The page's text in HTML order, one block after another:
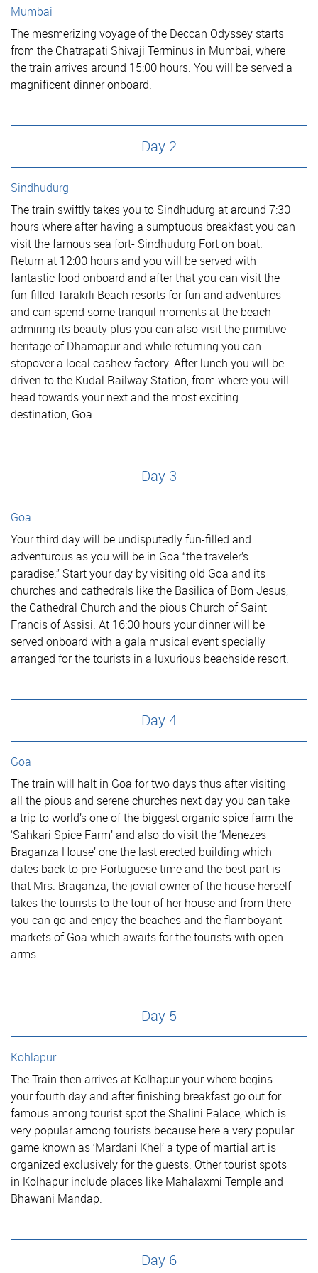
Mumbai
The mesmerizing voyage of the Deccan Odyssey starts
from the Chatrapati Shivaji Terminus in Mumbai, where
the train arrives around 15:00 hours. You will be served a
magnificent dinner onboard.
Day 2
Sindhudurg
The train swiftly takes you to Sindhudurg at around 7:30
hours where after having a sumptuous breakfast you can
visit the famous sea fort- Sindhudurg Fort on boat.
Return at 12:00 hours and you will be served with
fantastic food onboard and after that you can visit the
fun-filled Tarakrli Beach resorts for fun and adventures
and can spend some tranquil moments at the beach
admiring its beauty plus you can also visit the primitive
heritage of Dhamapur and while returning you can
stopover a local cashew factory. After lunch you will be
driven to the Kudal Railway Station, from where you will
head towards your next and the most exciting
destination, Goa.
Day 3
Goa
Your third day will be undisputedly fun-filled and
adventurous as you will be in Goa “the traveler’s
paradise.” Start your day by visiting old Goa and its
churches and cathedrals like the Basilica of Bom Jesus,
the Cathedral Church and the pious Church of Saint
Francis of Assisi. At 16:00 hours your dinner will be
served onboard with a gala musical event specially
arranged for the tourists in a luxurious beachside resort.
Day 4
Goa
The train will halt in Goa for two days thus after visiting
all the pious and serene churches next day you can take
a trip to world’s one of the biggest organic spice farm the
‘Sahkari Spice Farm’ and also do visit the ‘Menezes
Braganza House’ one the last erected building which
dates back to pre-Portuguese time and the best part is
that Mrs. Braganza, the jovial owner of the house herself
takes the tourists to the tour of her house and from there
you can go and enjoy the beaches and the flamboyant
markets of Goa which awaits for the tourists with open
arms.
Day 5
Kohlapur
The Train then arrives at Kolhapur your where begins
your fourth day and after finishing breakfast go out for
famous among tourist spot the Shalini Palace, which is
very popular among tourists because here a very popular
game known as ‘Mardani Khel’ a type of martial art is
organized exclusively for the guests. Other tourist spots
in Kolhapur include places like Mahalaxmi Temple and
Bhawani Mandap.
Day 6